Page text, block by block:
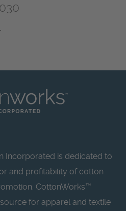
Incorporated is dedicated to
and profitability of cotton
CottonWorks™
for apparel and textile